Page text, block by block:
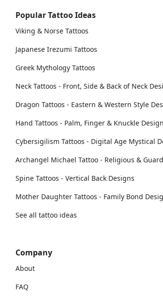
Popular Tattoo Ideas
Viking & Norse Tattoos
Japanese Irezumi Tattoos
Greek Mythology Tattoos
Neck Tattoos - Front, Side & Back of Neck
Dragon Tattoos - Eastern & Western Style
Hand Tattoos - Palm, Finger & Knuckle
Cybersigilism Tattoos - Digital Age Mystical
Archangel Michael Tattoo - Religious &
Spine Tattoos - Vertical Back Designs
Mother Daughter Tattoos - Family Bond
See all tattoo ideas
Company
About
FAQ